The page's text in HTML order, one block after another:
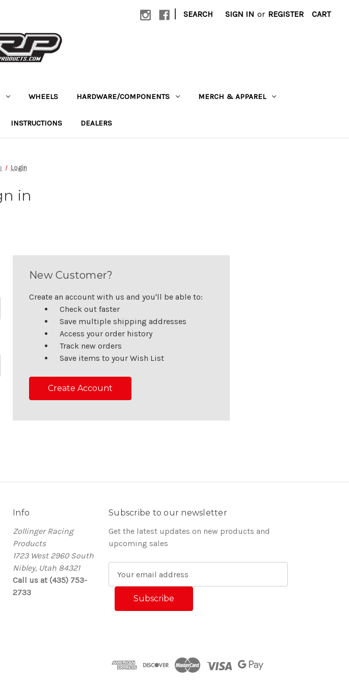
| SEARCH SIGN IN or REGISTER CART
WHEELS HARDWARE/COMPONENTS MERCH & APPAREL
INSTRUCTIONS DEALERS
Login
in
New Customer?
Create an account with us and you'll be able to:
Check out faster
Save multiple shipping addresses
Access your order history
Track new orders
Save items to your Wish List
Create Account
Info
Zollinger Racing
Products
1723 West 2960 South
Nibley, Utah 84321
Call us at (435) 753-
2733
Subscribe to our newsletter
Get the latest updates on new products and
upcoming sales